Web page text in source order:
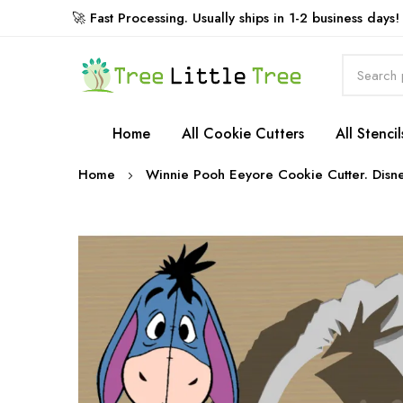
🚀 Fast Processing. Usually ships in 1-2 business days!
Home All Cookie Cutters All
Home Winnie Pooh Eeyore Cookie Cutter.
Skip
images